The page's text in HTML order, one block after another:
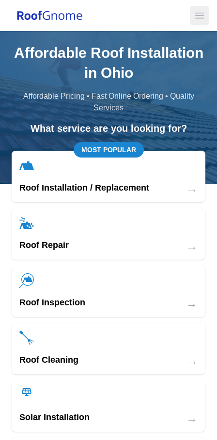
Affordable Roof Installation
in Ohio
Affordable Pricing • Fast Online Ordering • Quality
Services
What service are you looking for?
MOST POPULAR
Roof Installation / Replacement →
Roof Repair →
Roof Inspection →
Roof Cleaning →
Solar Installation →